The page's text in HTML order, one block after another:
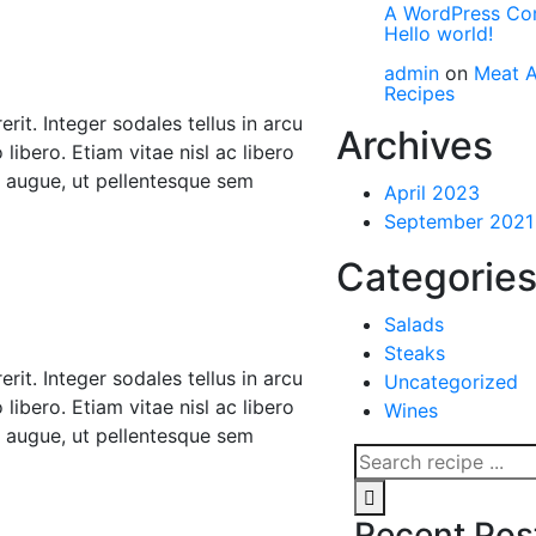
Integer sodales tellus in arcu
libero. Etiam vitae nisl ac libero
ut pellentesque sem
Integer sodales tellus in arcu
libero. Etiam vitae nisl ac libero
ut pellentesque sem
A WordPress
Hello world!
admin on Meat
Recipes
Archives
April 2023
September 2021
Salads
Steaks
Uncategorized
Wines